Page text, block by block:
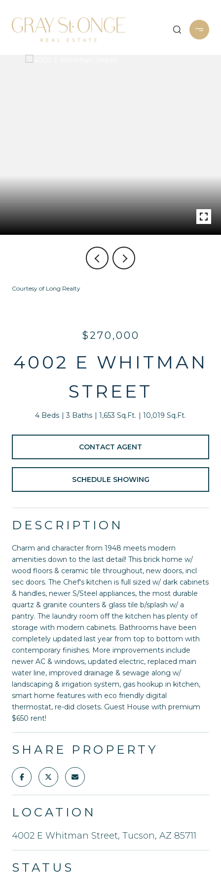
Courtesy of Long Realty
$270,000
4002 E WHITMAN
STREET
4 Beds 3 Baths 1,653 Sq.Ft. 10,019 Sq.Ft.
CONTACT AGENT
SCHEDULE SHOWING
DESCRIPTION
Charm and character from 1948 meets modern
amenities down to the last detail! This brick home w/
wood floors & ceramic tile throughout, new doors, incl
sec doors. The Chef's kitchen is full sized w/ dark cabinets
& handles, newer S/Steel appliances, the most durable
quartz & granite counters & glass tile b/splash w/ a
pantry. The laundry room off the kitchen has plenty of
storage with modern cabinets. Bathrooms have been
completely updated last year from top to bottom with
contemporary finishes. More improvements include
newer AC & windows, updated electric, replaced main
water line, improved drainage & sewage along w/
landscaping & irrigation system, gas hookup in kitchen,
smart home features with eco friendly digital
thermostat, re-did closets. Guest House with premium
$650 rent!
SHARE PROPERTY
LOCATION
4002 E Whitman Street, Tucson, AZ 85711
STATUS